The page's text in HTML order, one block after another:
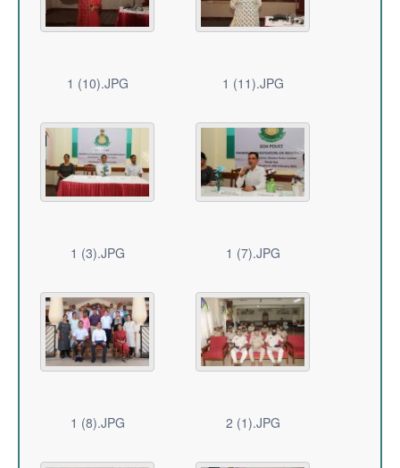
1 (10).JPG 1 (11).JPG
1 (3).JPG 1 (7).JPG
1 (8).JPG 2 (1).JPG